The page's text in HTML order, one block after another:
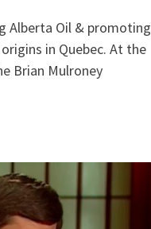
Alberta Oil & promoting
in Quebec. At the
Brian Mulroney